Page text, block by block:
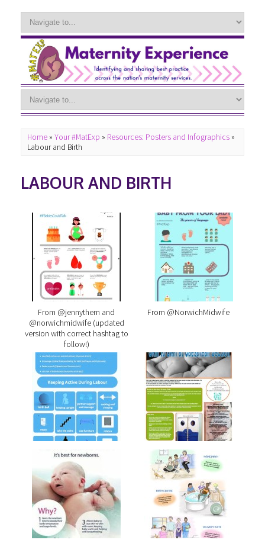
Home» Your #MatExp » Resources: Posters and Infographics»
Labour and Birth
LABOUR AND BIRTH
From @jennythem and
@norwichmidwife (updated
version with correct hashtag to
follow!)
From @NorwichMidwife